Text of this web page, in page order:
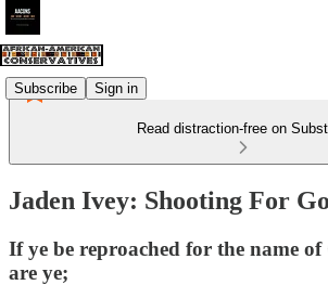
Subscribe Sign in
Read distraction-free on
Jaden Ivey: Shooting For
If ye be reproached for the name
are ye;